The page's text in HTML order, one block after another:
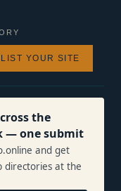
YOUR SITE
the
— one submit
and get
directories at the